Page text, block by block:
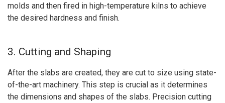
molds and then fired in high-temperature kilns to achieve
the desired hardness and finish.
3. Cutting and Shaping
After the slabs are created, they are cut to size using state-
of-the-art machinery. This step is crucial as it determines
the dimensions and shapes of the slabs. Precision cutting